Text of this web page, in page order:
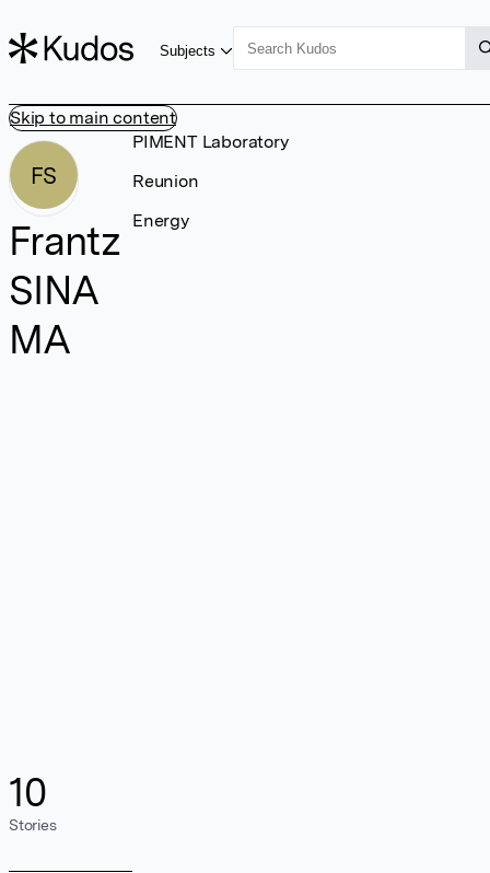
Skip to main content
Subjects
FS
Frantz
SINA
MA
10
Stories
PIMENT Laboratory
Reunion
Energy